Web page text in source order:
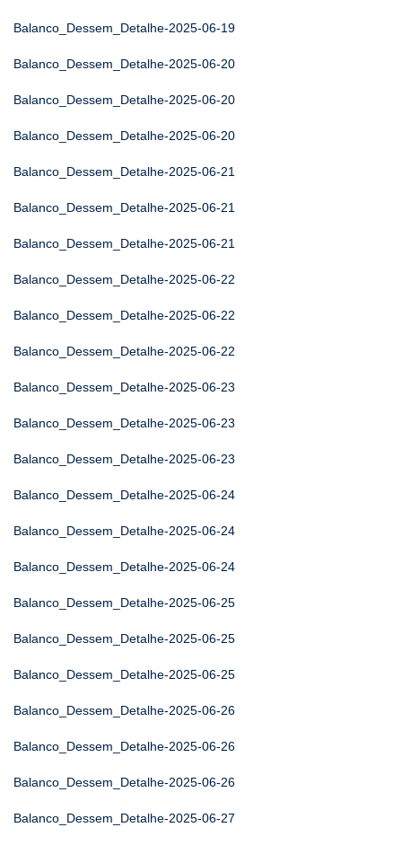
Balanco_Dessem_Detalhe-2025-06-19
Balanco_Dessem_Detalhe-2025-06-20
Balanco_Dessem_Detalhe-2025-06-20
Balanco_Dessem_Detalhe-2025-06-20
Balanco_Dessem_Detalhe-2025-06-21
Balanco_Dessem_Detalhe-2025-06-21
Balanco_Dessem_Detalhe-2025-06-21
Balanco_Dessem_Detalhe-2025-06-22
Balanco_Dessem_Detalhe-2025-06-22
Balanco_Dessem_Detalhe-2025-06-22
Balanco_Dessem_Detalhe-2025-06-23
Balanco_Dessem_Detalhe-2025-06-23
Balanco_Dessem_Detalhe-2025-06-23
Balanco_Dessem_Detalhe-2025-06-24
Balanco_Dessem_Detalhe-2025-06-24
Balanco_Dessem_Detalhe-2025-06-24
Balanco_Dessem_Detalhe-2025-06-25
Balanco_Dessem_Detalhe-2025-06-25
Balanco_Dessem_Detalhe-2025-06-25
Balanco_Dessem_Detalhe-2025-06-26
Balanco_Dessem_Detalhe-2025-06-26
Balanco_Dessem_Detalhe-2025-06-26
Balanco_Dessem_Detalhe-2025-06-27